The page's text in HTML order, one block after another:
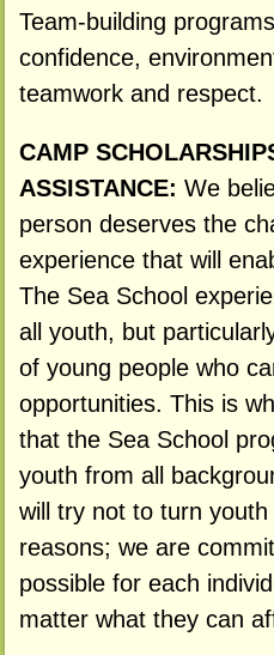
Team-building
confidence,
teamwork and respect.
CAMP
ASSISTANCE: We
person deserves the
experience that will
The Sea School
all youth, but
of young people who
opportunities. This is
that the Sea School
youth from all
will try not to turn youth
reasons; we are
possible for each
matter what they can